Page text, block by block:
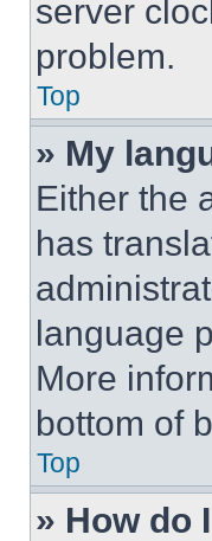
server
problem.
Top
» My
Either the
has
language
More
bottom of
Top
» How do